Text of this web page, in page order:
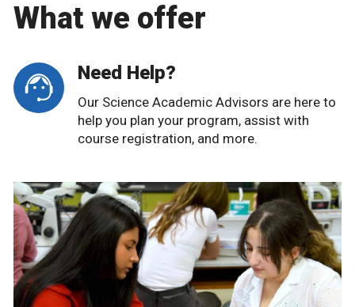
What we offer
Need Help?
Our Science Academic Advisors are here to
help you plan your program, assist with
course registration, and more.